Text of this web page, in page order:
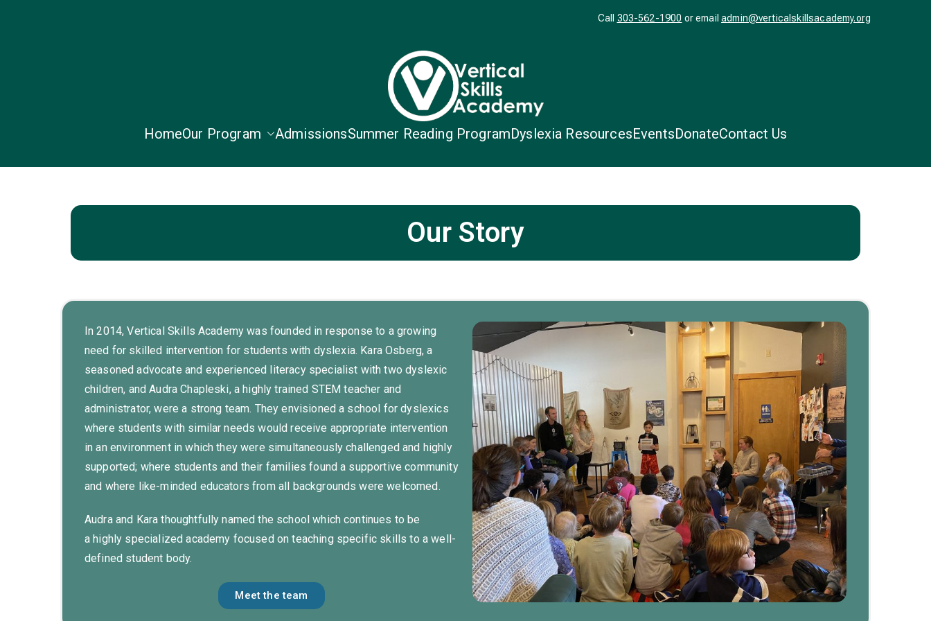
Call 303-562-1900 or emailadmin@verticalskillsacademy.org
Vertical Skills
Unique Students. Unique School.
HomeOur Program AdmissionsSummer Reading ProgramDyslexia ResourcesEventsDonateContact Us
Our Story
In 2014, Vertical Skills Academy was founded in response to a growing
need for skilled intervention for students with dyslexia. Kara Osberg, a
seasoned advocate and experienced literacy specialist with two dyslexic
children, and Audra Chapleski, a highly trained STEM teacher and
administrator, were a strong team. They envisioned a school for dyslexics
where students with similar needs would receive appropriate intervention
in an environment in which they were simultaneously challenged and highly
supported; where students and their families found a supportive community
and where like-minded educators from all backgrounds were welcomed.
Audra and Kara thoughtfully named the school which continues to be
a highly specialized academy focused on teaching specific skills to a well-
defined student body.
Meet the team